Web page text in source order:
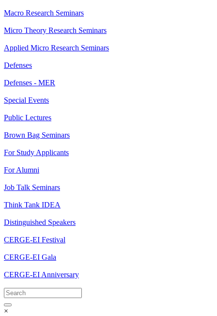
Macro Research Seminars
Micro Theory Research Seminars
Applied Micro Research Seminars
Defenses
Defenses - MER
Special Events
Public Lectures
Brown Bag Seminars
For Study Applicants
For Alumni
Job Talk Seminars
Think Tank IDEA
Distinguished Speakers
CERGE-EI Festival
CERGE-EI Gala
CERGE-EI Anniversary
×